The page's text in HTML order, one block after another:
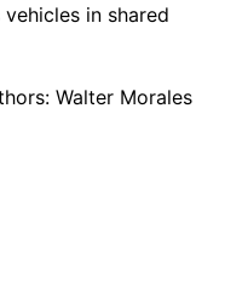
in shared
Walter Morales